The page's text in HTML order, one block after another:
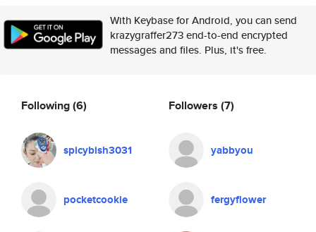
With Keybase for Android, you can send
krazygraffer273 end-to-end encrypted
messages and files. Plus, it's free.
Following(6)
spicybish3031
pocketcookie
Followers (7)
yabbyou
fergyflower